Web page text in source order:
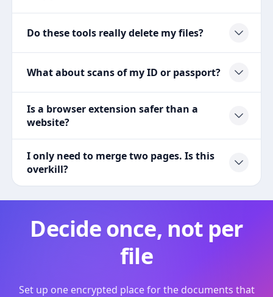
Do these tools really delete my files?
What about scans of my ID or passport?
Is a browser extension safer than a
website?
I only need to merge two pages. Is this
overkill?
Decide once, not per
file
Set up one encrypted place for the documents that